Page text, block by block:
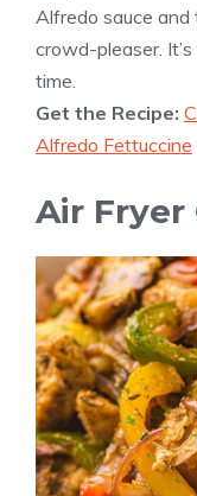
Alfredo sauce and
crowd-pleaser.
time.
Get the Recipe:
Alfredo Fettuccine
Air Fryer